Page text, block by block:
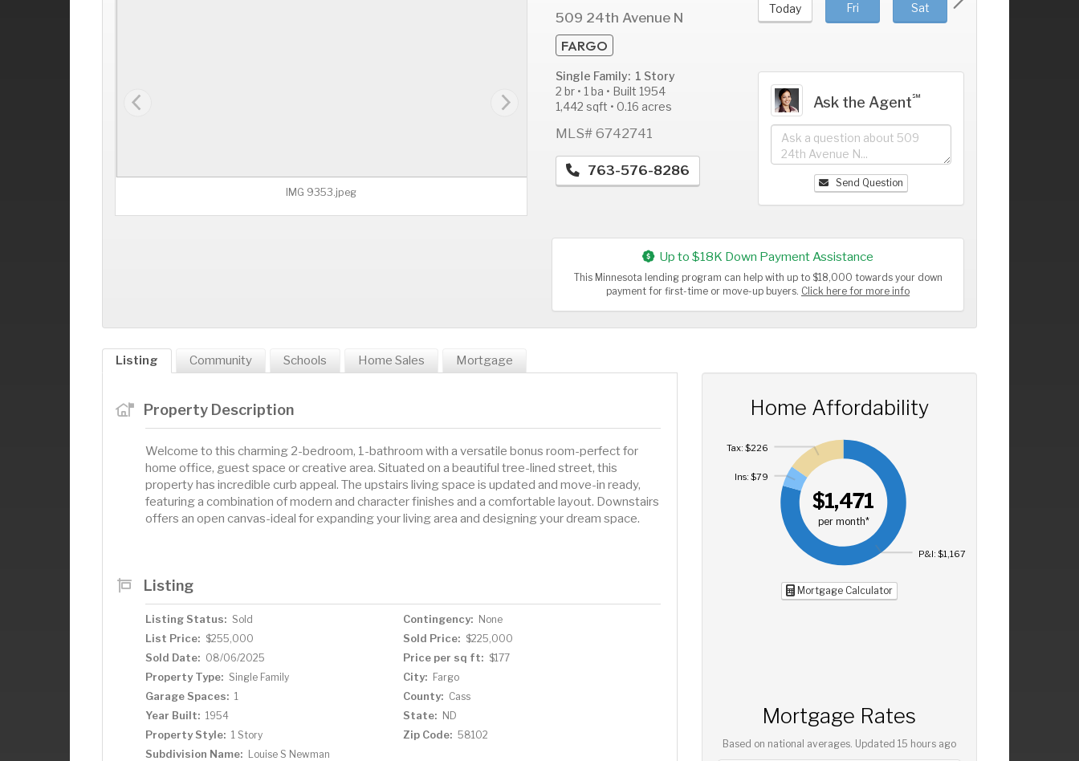
IMG 9353.jpeg
509 24th Avenue N
FARGO
Single Family: 1 Story
2 br • 1 ba • Built 1954
1,442 sqft • 0.16 acres
MLS# 6742741
763-576-8286
Today Fri Sat
Ask the Agent℠
Send Question
Up to $18K Down Payment Assistance
This Minnesota lending program can help with up to $18,000 towards your down
payment for first-time or move-up buyers. Click here for more info
Listing Community Schools Home Sales Mortgage
Property Description
Welcome to this charming 2-bedroom, 1-bathroom with a versatile bonus room-perfect for
home office, guest space or creative area. Situated on a beautiful tree-lined street, this
property has incredible curb appeal. The upstairs living space is updated and move-in ready,
featuring a combination of modern and character finishes and a comfortable layout. Downstairs
offers an open canvas-ideal for expanding your living area and designing your dream space.
Listing
Listing Status: Sold Contingency: None
List Price: $255,000 Sold Price: $225,000
Sold Date: 08/06/2025 Price per sq ft: $177
Property Type: Single Family City: Fargo
Garage Spaces: 1 County: Cass
Year Built: 1954 State: ND
Property Style: 1 Story Zip Code: 58102
Subdivision Name: Louise S Newman
Home Affordability
$1,471
per month*
P&I: $1,167
Ins: $79
Tax: $226
Mortgage Calculator
Mortgage Rates
Based on national averages. Updated 15 hours ago